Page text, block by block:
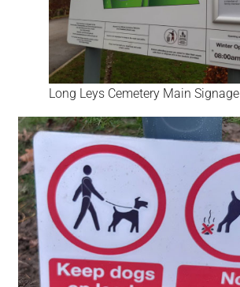
Long Leys Cemetery Main Signage